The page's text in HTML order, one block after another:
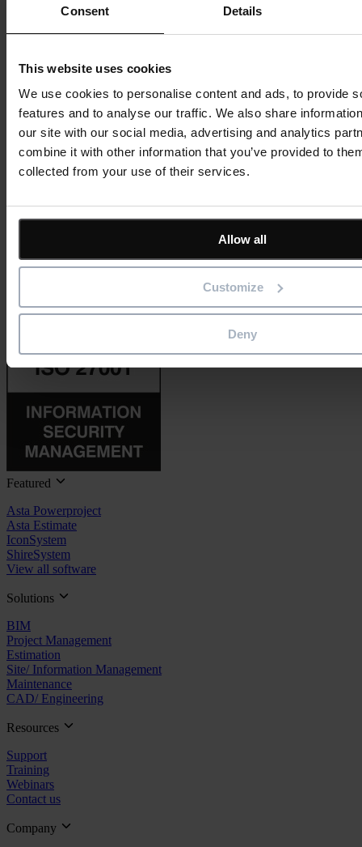
Consent Details
This website uses cookies
We use cookies to personalise content and ads, to provide
features and to analyse our traffic. We also share
our site with our social media, advertising and analytics
combine it with other information that you’ve provided to
collected from your use of their services.
Allow all
Customize
Deny
Featured
Asta Powerproject
Asta Estimate
IconSystem
ShireSystem
View all software
Solutions
BIM
Project Management
Estimation
Site/ Information Management
Maintenance
CAD/ Engineering
Resources
Support
Training
Webinars
Contact us
Company